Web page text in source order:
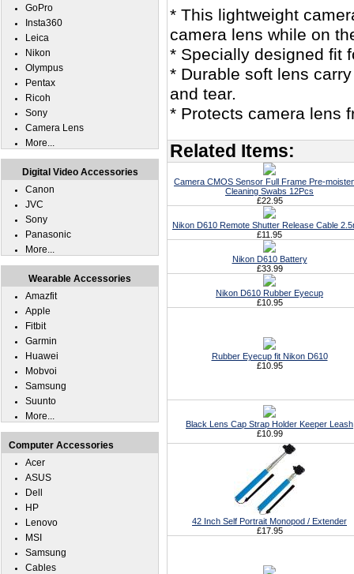
* This lightweight
camera lens while on
* Specially designed fit
* Durable soft lens
and tear.
* Protects camera lens
Related Items:
Camera CMOS Sensor Full Frame Pre-
Cleaning Swabs 12Pcs
£22.95
Nikon D610 Remote Shutter Release Cable
£11.95
Nikon D610 Battery
£33.99
Nikon D610 Rubber Eyecup
£10.95
Rubber Eyecup fit Nikon D610
£10.95
Black Lens Cap Strap Holder Keeper Leash
£10.99
42 Inch Self Portrait Monopod / Extender
£17.95
GoPro
Insta360
Leica
Nikon
Olympus
Pentax
Ricoh
Sony
Camera Lens
More...
Digital Video Accessories
Canon
JVC
Sony
Panasonic
More...
Wearable Accessories
Amazfit
Apple
Fitbit
Garmin
Huawei
Mobvoi
Samsung
Suunto
More...
Computer Accessories
Acer
ASUS
Dell
HP
Lenovo
MSI
Samsung
Cables